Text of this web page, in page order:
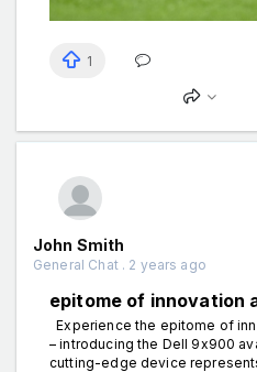
1
John Smith
General Chat . 2 years ago
epitome of innovation
Experience the epitome of
– introducing the Dell 9x900
cutting-edge device